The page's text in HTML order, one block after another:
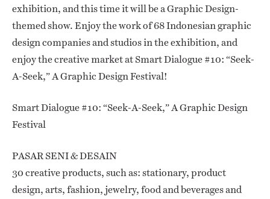
exhibition, and this time it will be a Graphic Design-
themed show. Enjoy the work of 68 Indonesian graphic
design companies and studios in the exhibition, and
enjoy the creative market at Smart Dialogue #10: “Seek-
A-Seek,” A Graphic Design Festival!
Smart Dialogue #10: “Seek-A-Seek,” A Graphic Design
Festival
PASAR SENI & DESAIN
30 creative products, such as: stationary, product
design, arts, fashion, jewelry, food and beverages and